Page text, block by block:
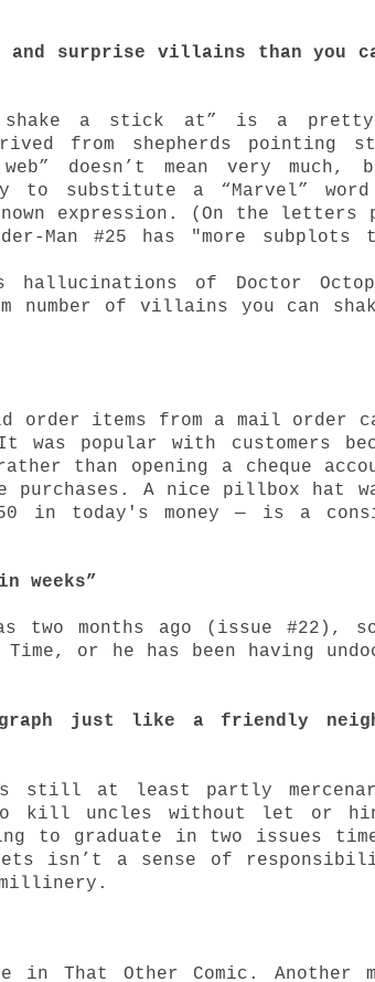
surprise villains than you
a stick at” is a pretty
from shepherds pointing
doesn’t mean very much,
substitute a “Marvel”
expression. (On the letters
Man #25 has "more subplots
hallucinations of Doctor
number of villains you can
order items from a mail order
was popular with customers
than opening a cheque
purchases. A nice pillbox hat
in today's money — is a
weeks”
two months ago (issue #22),
or he has been having
just like a friendly
still at least partly
to kill uncles without let or
to graduate in two issues
isn’t a sense of
in That Other Comic. Another